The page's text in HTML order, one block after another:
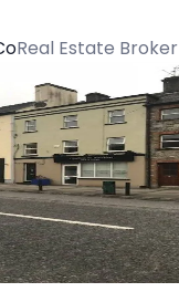
Real Estate Broker